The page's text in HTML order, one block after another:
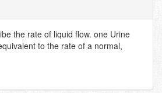
the rate of liquid flow. one Urine
to the rate of a normal,